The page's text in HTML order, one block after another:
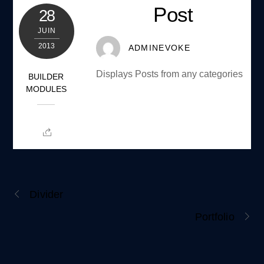
28
JUIN
2013
BUILDER
MODULES
Post
ADMINEVOKE
Displays Posts from any categories
Divider
Portfolio